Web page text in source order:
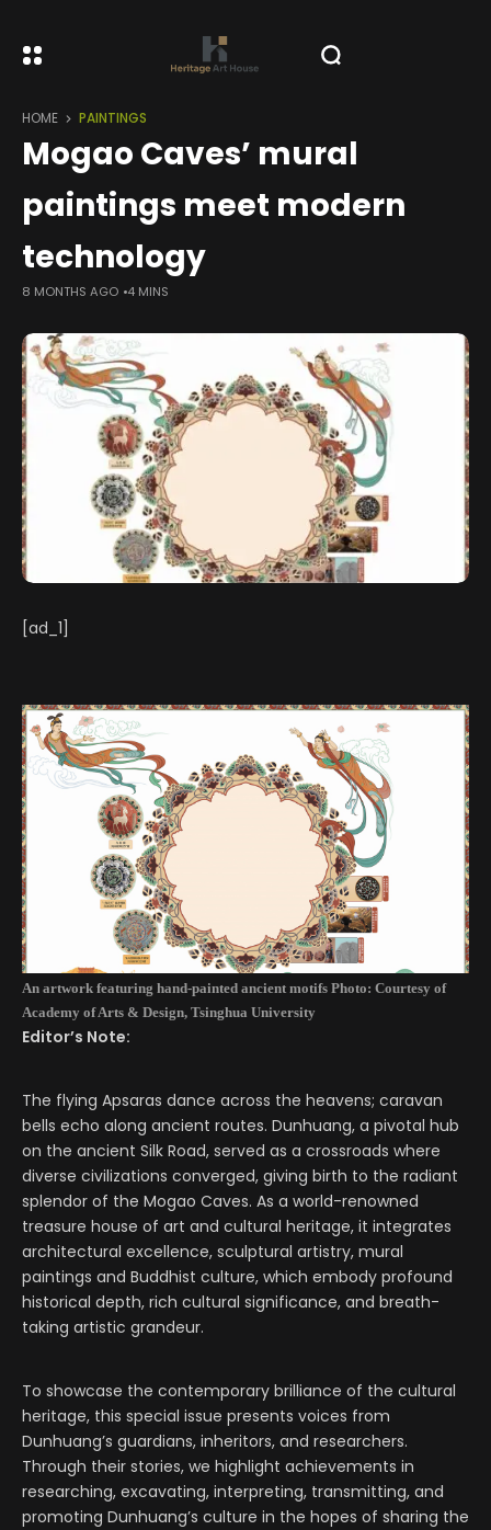
HOME PAINTINGS
Mogao Caves’ mural
paintings meet modern
technology
8 MONTHS AGO 4 MINS
[ad_1]
An artwork featuring hand-painted ancient motifs Photo: Courtesy of
Academy of Arts & Design, Tsinghua University
Editor’s Note:
The flying Apsaras dance across the heavens; caravan
bells echo along ancient routes. Dunhuang, a pivotal hub
on the ancient Silk Road, served as a crossroads where
diverse civilizations converged, giving birth to the radiant
splendor of the Mogao Caves. As a world-renowned
treasure house of art and cultural heritage, it integrates
architectural excellence, sculptural artistry, mural
paintings and Buddhist culture, which embody profound
historical depth, rich cultural significance, and breath-
taking artistic grandeur.
To showcase the contemporary brilliance of the cultural
heritage, this special issue presents voices from
Dunhuang’s guardians, inheritors, and researchers.
Through their stories, we highlight achievements in
researching, excavating, interpreting, transmitting, and
promoting Dunhuang’s culture in the hopes of sharing the